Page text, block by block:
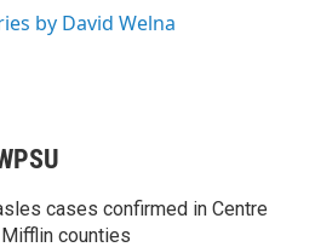
by David Welna
cases confirmed in Centre
counties